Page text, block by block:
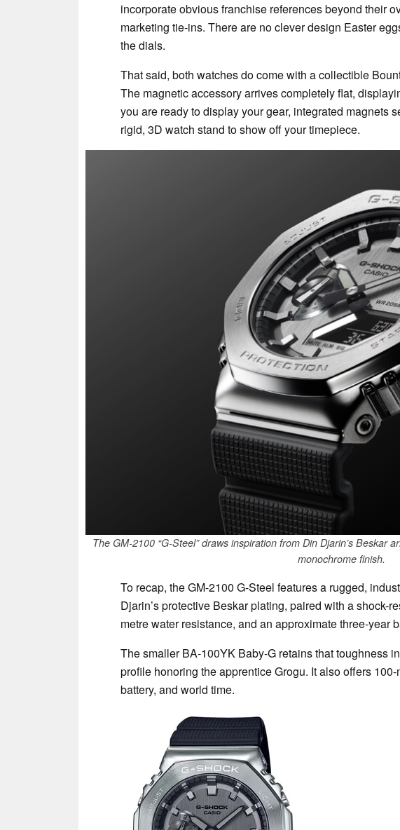
incorporate obvious franchise references beyond their
marketing tie-ins. There are no clever design Easter
the dials.
That said, both watches do come with a collectible
The magnetic accessory arrives completely flat,
you are ready to display your gear, integrated magnets
rigid, 3D watch stand to show off your timepiece.
The GM-2100 “G-Steel” draws inspiration from Din Djarin’s Beskar
monochrome finish.
To recap, the GM-2100 G-Steel features a rugged,
Djarin’s protective Beskar plating, paired with a shock-
metre water resistance, and an approximate three-year
The smaller BA-100YK Baby-G retains that toughness
profile honoring the apprentice Grogu. It also offers
battery, and world time.